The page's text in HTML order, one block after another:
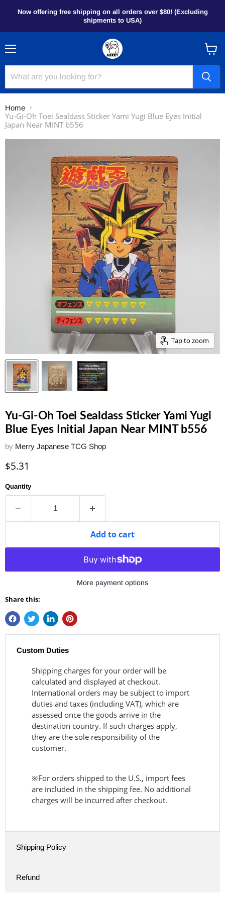
Now offering free shipping on all orders over $80! (Excluding
shipments to USA)
Menu
View
cart
Home
Yu-Gi-Oh Toei Sealdass Sticker Yami Yugi Blue Eyes Initial
Japan Near MINT b556
Tap to zoom
Yu-Gi-Oh Toei Sealdass Sticker Yami Yugi
Blue Eyes Initial Japan Near MINT b556
by Merry Japanese TCG Shop
Current price
$5.31
Quantity
Add to cart
More payment options
Share this:
Custom Duties
Shipping charges for your order will be
calculated and displayed at checkout.
International orders may be subject to import
duties and taxes (including VAT), which are
assessed once the goods arrive in the
destination country. If such charges apply,
they are the sole responsibility of the
customer.
※For orders shipped to the U.S., import fees
are included in the shipping fee. No additional
charges will be incurred after checkout.
Shipping Policy
Refund